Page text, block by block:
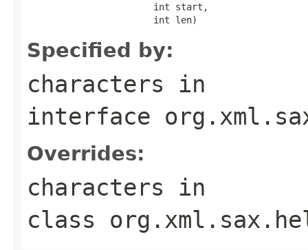
                       int start,
                       int len)
Specified by:
characters in
interface
Overrides:
characters in
class